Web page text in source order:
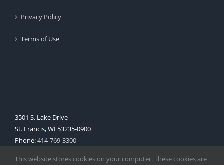
Privacy Policy
Terms of Use
3501 S. Lake Drive
St. Francis, WI 53235-0900
Phone:414-769-3300
This website stores cookies on your computer. These cookies are